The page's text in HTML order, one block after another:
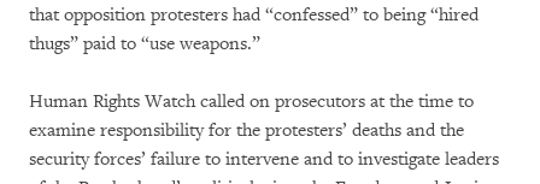
that opposition protesters had “confessed” to being “hired
thugs” paid to “use weapons.”
Human Rights Watch called on prosecutors at the time to
examine responsibility for the protesters’ deaths and the
security forces’ failure to intervene and to investigate leaders